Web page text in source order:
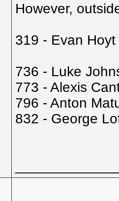
However,
319 - Evan Hoyt
736 - Luke
773 - Alexis
796 - Anton
832 - George